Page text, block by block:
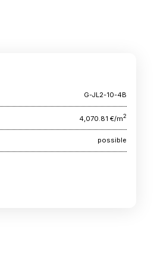
G-JL2-10-4B
4,070.81 €/m2
possible